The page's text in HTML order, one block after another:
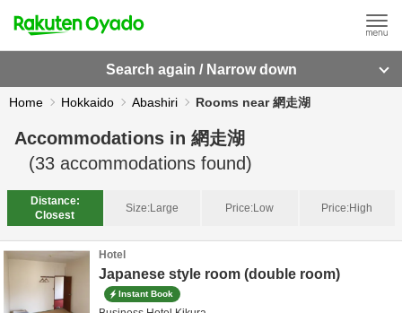
Search again / Narrow down
Home Hokkaido Abashiri Rooms near 網走湖
Accommodations in 網走湖
(33 accommodations found)
Distance:
Closest
Size:Large Price:Low Price:High
Hotel
Japanese style room (double room)
Instant Book